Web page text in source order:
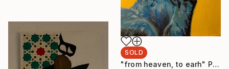
SOLD
"from heaven, to earh" Painting